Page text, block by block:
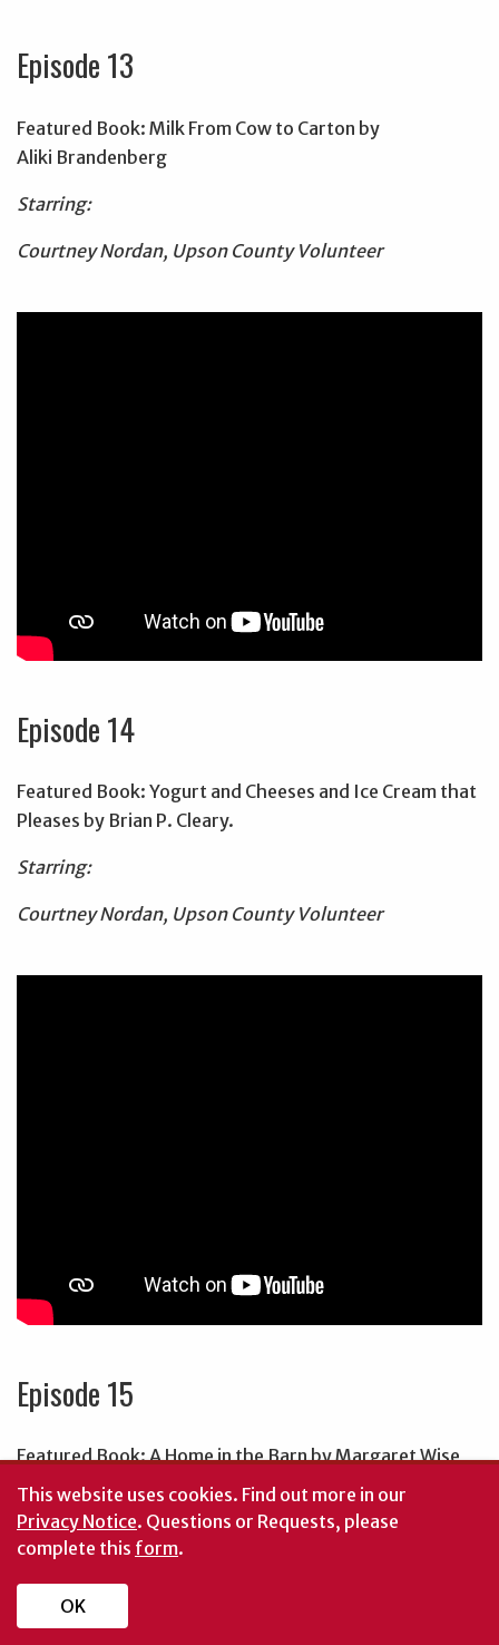
Episode 13
Featured Book: Milk From Cow to Carton by
Aliki Brandenberg
Starring:
Courtney Nordan, Upson County Volunteer
Episode 14
Featured Book: Yogurt and Cheeses and Ice Cream that
Pleases by Brian P. Cleary.
Starring:
Courtney Nordan, Upson County Volunteer
Episode 15
Featured Book: A Home in the Barn by Margaret Wise
Brown
Starring:
Courtney Nordan, Upson County Volunteer
This website uses cookies. Find out more in our
Privacy Notice. Questions or Requests, please
complete this form.
OK